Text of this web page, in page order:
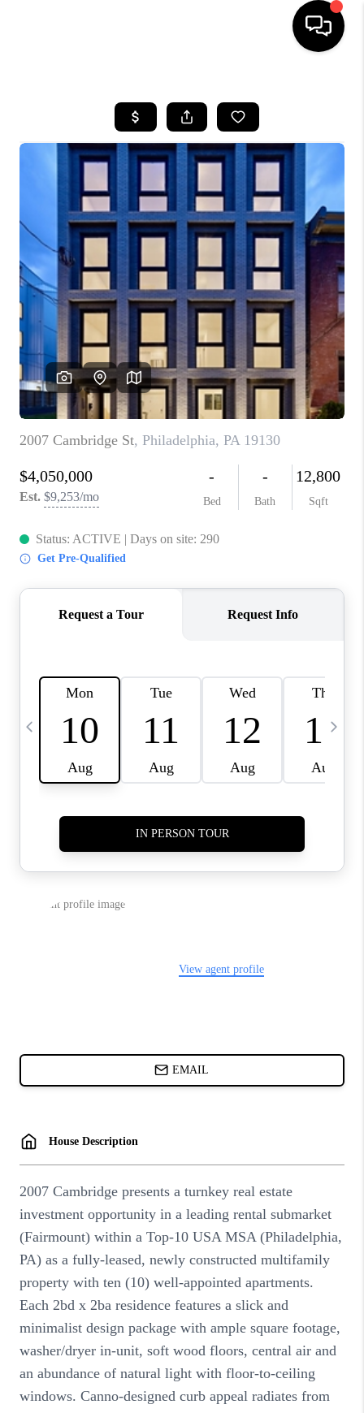
SEARCH LISTINGS
TOP AREAS
BUYING
SELLING
FINANCING
HOME VALUE
WHO WE ARE
REVIEWS
CAREERS
ABOUT PLACE
CONNECT
BLOG